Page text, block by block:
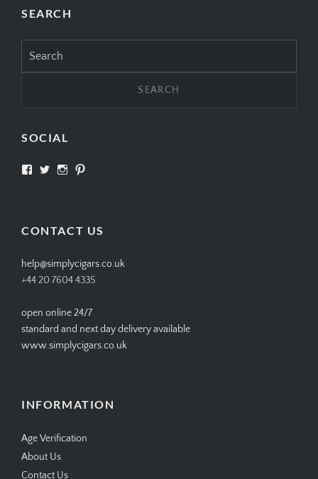
SEARCH
for:
SOCIAL
View View View
CONTACT US
help@simplycigars.co.uk
+44 20 7604 4335
open online 24/7
standard and next day delivery available
www.simplycigars.co.uk
INFORMATION
Age Verification
About Us
Contact Us